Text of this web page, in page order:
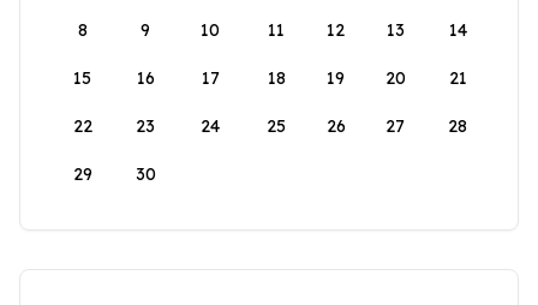
8 9 10 11 12 13 14
15 16 17 18 19 20 21
22 23 24 25 26 27 28
29 30